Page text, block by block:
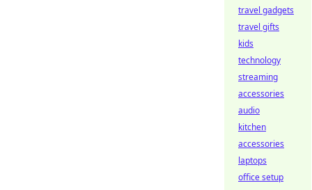
travel gadgets
travel gifts
kids
technology
streaming
accessories
audio
kitchen
accessories
laptops
office setup